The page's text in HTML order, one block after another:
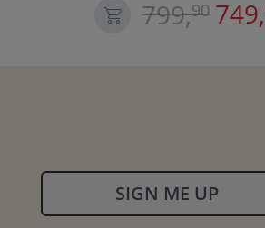
749,
799,90
SIGN ME UP